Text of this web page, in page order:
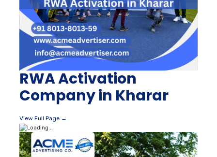
RWA Activation
Company in Kharar
View Full Page →